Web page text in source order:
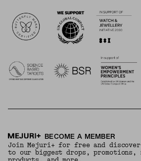
BECOME A MEMBER
Join Mejuri+ for free and discover
to our biggest drops, promotions,